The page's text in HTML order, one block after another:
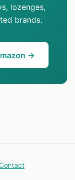
lozenges,
brands.
→